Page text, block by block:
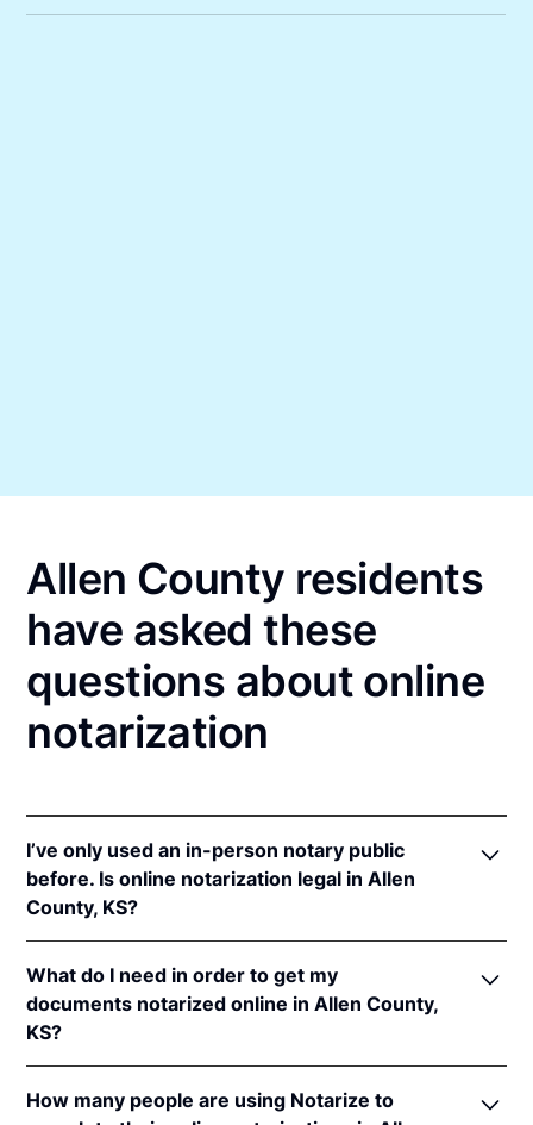
Allen County residents
have asked these
questions about online
notarization
I’ve only used an in-person notary public
before. Is online notarization legal in Allen
County, KS?
notarizations pursuant toKan. Stat. Ann. § 53-5a15.
In addition, Kansas recognizes online notarizations
that are properly performed by notaries of other
states. The applicable interstate recognition laws are
Kan. Stat. Ann. §§ 53-5a11&58-2228.
What do I need in order to get my
documents notarized online in Allen County,
KS?
Kansas, you'll need the following:
How many people are using Notarize to